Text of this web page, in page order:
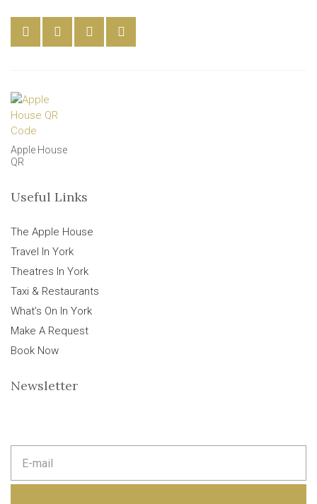
Apple House
QR
Useful Links
The Apple House
Travel In York
Theatres In York
Taxi & Restaurants
What’s On In York
Make A Request
Book Now
Newsletter
m